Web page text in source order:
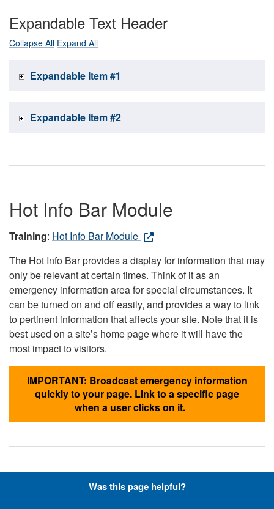
Expandable Text Header
Collapse All Expand All
Expandable Item #1
Expandable Item #2
Hot Info Bar Module
Training: Hot Info Bar Module
The Hot Info Bar provides a display for information that may
only be relevant at certain times. Think of it as an
emergency information area for special circumstances. It
can be turned on and off easily, and provides a way to link
to pertinent information that affects your site. Note that it is
best used on a site’s home page where it will have the
most impact to visitors.
IMPORTANT: Broadcast emergency information
quickly to your page. Link to a specific page
when a user clicks on it.
Hyperlinks with Font-Awesome
Was this page helpful?